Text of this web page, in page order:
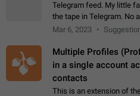
Telegram feed. My little
the tape in Telegram. No
posts. You choose
Mar 6, 2023
Multiple Profiles
in a single account
contacts
This is an extension of